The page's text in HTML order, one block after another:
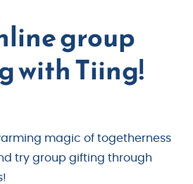
group
with Tiing!
magic of togetherness
try group gifting through